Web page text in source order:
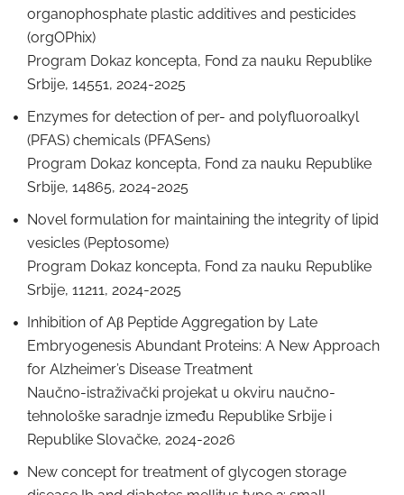
organophosphate plastic additives and pesticides
(orgOPhix)
Program Dokaz koncepta, Fond za nauku Republike
Srbije, 14551, 2024-2025
Enzymes for detection of per- and polyfluoroalkyl
(PFAS) chemicals (PFASens)
Program Dokaz koncepta, Fond za nauku Republike
Srbije, 14865, 2024-2025
Novel formulation for maintaining the integrity of lipid
vesicles (Peptosome)
Program Dokaz koncepta, Fond za nauku Republike
Srbije, 11211, 2024-2025
Inhibition of Aβ Peptide Aggregation by Late
Embryogenesis Abundant Proteins: A New Approach
for Alzheimer’s Disease Treatment
Naučno-istraživački projekat u okviru naučno-
tehnološke saradnje između Republike Srbije i
Republike Slovačke, 2024-2026
New concept for treatment of glycogen storage